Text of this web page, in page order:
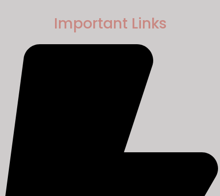
Important Links